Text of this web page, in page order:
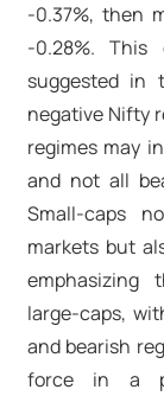
-0.37%, then
-0.28%.
suggested in
negative Nifty
regimes may
and not all
Small-caps
markets but
emphasizing
large-caps,
and bearish
force in a